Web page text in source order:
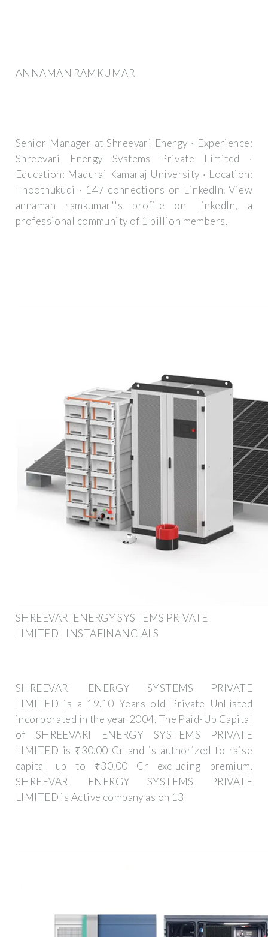
ANNAMAN RAMKUMAR
Senior Manager at Shreevari Energy · Experience:
Shreevari Energy Systems Private Limited ·
Education: Madurai Kamaraj University · Location:
Thoothukudi · 147 connections on LinkedIn. View
annaman ramkumar''s profile on LinkedIn, a
professional community of 1 billion members.
SHREEVARI ENERGY SYSTEMS PRIVATE
LIMITED | INSTAFINANCIALS
SHREEVARI ENERGY SYSTEMS PRIVATE
LIMITED is a 19.10 Years old Private UnListed
incorporated in the year 2004. The Paid-Up Capital
of SHREEVARI ENERGY SYSTEMS PRIVATE
LIMITED is ₹30.00 Cr and is authorized to raise
capital up to ₹30.00 Cr excluding premium.
SHREEVARI ENERGY SYSTEMS PRIVATE
LIMITED is Active company as on 13